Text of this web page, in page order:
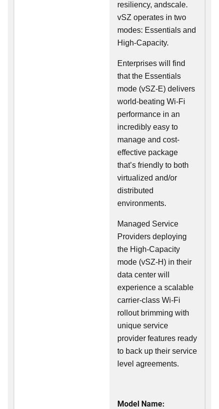
resiliency, andscale.
vSZ operates in two
modes: Essentials and
High-Capacity.
Enterprises will find
that the Essentials
mode (vSZ-E) delivers
world-beating Wi-Fi
performance in an
incredibly easy to
manage and cost-
effective package
that’s friendly to both
virtualized and/or
distributed
environments.
Managed Service
Providers deploying
the High-Capacity
mode (vSZ-H) in their
data center will
experience a scalable
carrier-class Wi-Fi
rollout brimming with
unique service
provider features ready
to back up their service
level agreements.
Model Name: